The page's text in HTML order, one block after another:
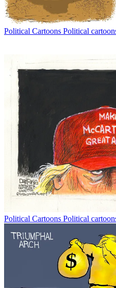
Political Cartoons Political
Political Cartoons Political